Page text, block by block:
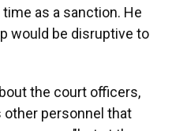
as a sanction. He
would be disruptive to
the court officers,
other personnel that